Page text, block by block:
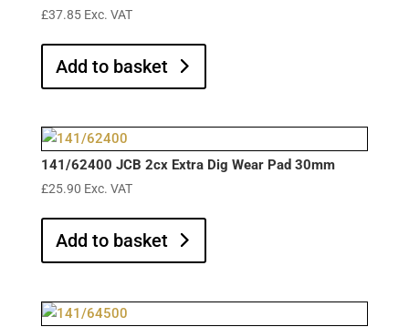
£37.85 Exc. VAT
Add to basket
141/62400 JCB 2cx Extra Dig Wear Pad 30mm
£25.90 Exc. VAT
Add to basket